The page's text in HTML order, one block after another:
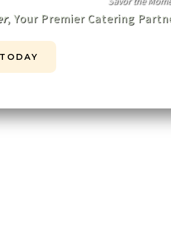
, Your Premier Catering